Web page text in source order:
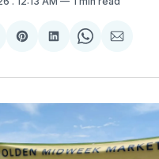
Share
Pinterest
Share
LinkedIn
Share
WhatsApp
Share
Email